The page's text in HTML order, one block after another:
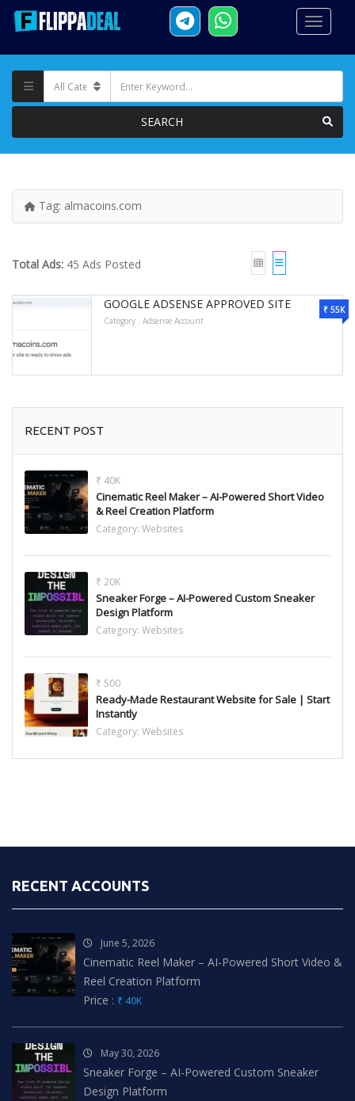
SEARCH
Tag: almacoins.com
Total Ads: 45 Ads Posted
₹ 55K
GOOGLE ADSENSE APPROVED SITE
Category : Adsense Account
RECENT POST
₹ 40K
Cinematic Reel Maker – AI-Powered Short Video
& Reel Creation Platform
Category: Websites
₹ 20K
Sneaker Forge – AI-Powered Custom Sneaker
Design Platform
Category: Websites
₹ 500
Ready-Made Restaurant Website for Sale | Start
Instantly
Category: Websites
RECENT ACCOUNTS
June 5, 2026
Cinematic Reel Maker – AI-Powered Short Video &
Reel Creation Platform
Price : ₹ 40K
May 30, 2026
Sneaker Forge – AI-Powered Custom Sneaker
Design Platform